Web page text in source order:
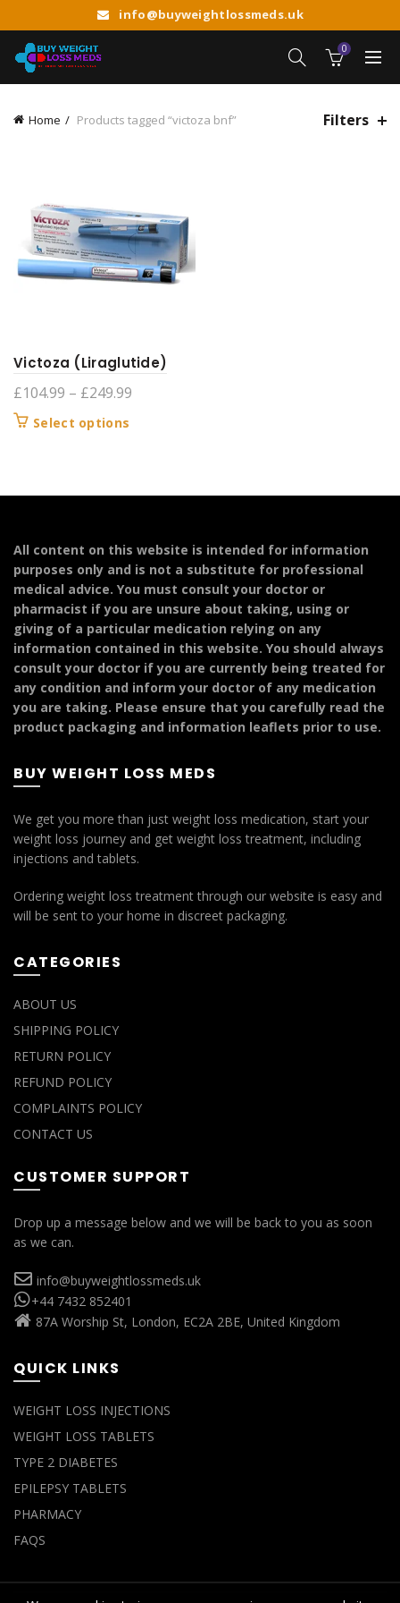
info@buyweightlossmeds.uk
0
Home Products tagged “victoza bnf” Filters
Victoza (Liraglutide)
£104.99 – £249.99
Select options
variants.
may
be
chosen
on
the
product
page
All content on this website is intended for information
purposes only and is not a substitute for professional
medical advice. You must consult your doctor or
pharmacist if you are unsure about taking, using or
giving of a particular medication relying on any
information contained in this website. You should always
consult your doctor if you are currently being treated for
any condition and inform your doctor of any medication
you are taking. Please ensure that you carefully read the
product packaging and information leaflets prior to use.
BUY WEIGHT LOSS MEDS
We get you more than just weight loss medication, start your
weight loss journey and get weight loss treatment, including
injections and tablets.
Ordering weight loss treatment through our website is easy and
will be sent to your home in discreet packaging.
CATEGORIES
ABOUT US
SHIPPING POLICY
RETURN POLICY
REFUND POLICY
COMPLAINTS POLICY
CONTACT US
CUSTOMER SUPPORT
Drop up a message below and we will be back to you as soon
as we can.
info@buyweightlossmeds.uk
+44 7432 852401
87A Worship St, London, EC2A 2BE, United Kingdom
QUICK LINKS
WEIGHT LOSS INJECTIONS
WEIGHT LOSS TABLETS
TYPE 2 DIABETES
EPILEPSY TABLETS
PHARMACY
FAQS